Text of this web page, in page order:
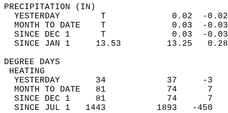
YESTERDAY        T
MONTH TO DATE    T
SINCE DEC 1      T
SINCE JAN 1     13.53
DEGREE
YESTERDAY       34
MONTH TO DATE   81
SINCE DEC 1     81
SINCE JUL 1   1443